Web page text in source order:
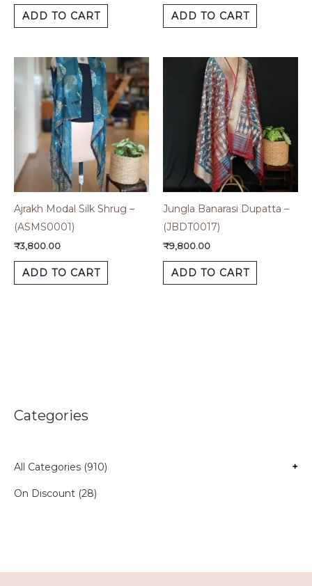
Categories
All Categories (910) +
On Discount (28)
ADD TO CART ADD TO CART
Ajrakh Modal Silk Shrug –
(ASMS0001)
₹3,800.00
ADD TO CART
Jungla Banarasi Dupatta –
(JBDT0017)
₹9,800.00
ADD TO CART